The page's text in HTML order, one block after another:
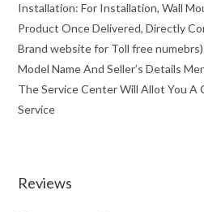
Installation: For Installation, Wall
Product Once Delivered, Directly
Brand website for Toll free
Model Name And Seller’s Details
The Service Center Will Allot You A
Service
Reviews